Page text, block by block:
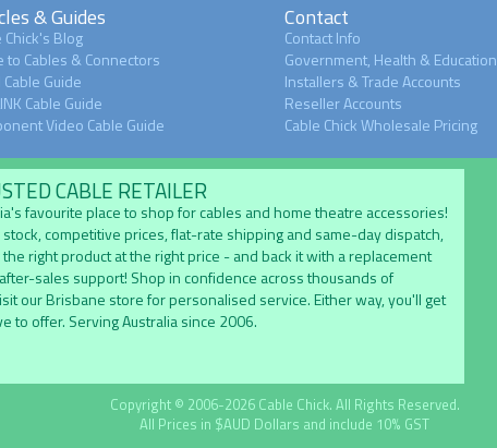
& Guides
Chick's Blog
to Cables & Connectors
Cable Guide
Cable Guide
Video Cable Guide
Contact
Contact Info
Government, Health & Education
Installers & Trade Accounts
Reseller Accounts
Cable Chick Wholesale Pricing
CABLE RETAILER
favourite place to shop for cables and home theatre accessories!
competitive prices, flat-rate shipping and same-day dispatch,
right product at the right price - and back it with a replacement
sales support! Shop in confidence across thousands of
our Brisbane store for personalised service. Either way, you'll get
to offer. Serving Australia since 2006.
Copyright © 2006-2026 Cable Chick. All Rights Reserved.
All Prices in $AUD Dollars and include 10% GST